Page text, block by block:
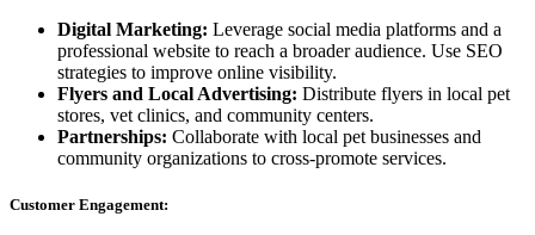
Digital Marketing: Leverage social media platforms and a
professional website to reach a broader audience. Use SEO
strategies to improve online visibility.
Flyers and Local Advertising: Distribute flyers in local pet
stores, vet clinics, and community centers.
Partnerships: Collaborate with local pet businesses and
community organizations to cross-promote services.
Customer Engagement: